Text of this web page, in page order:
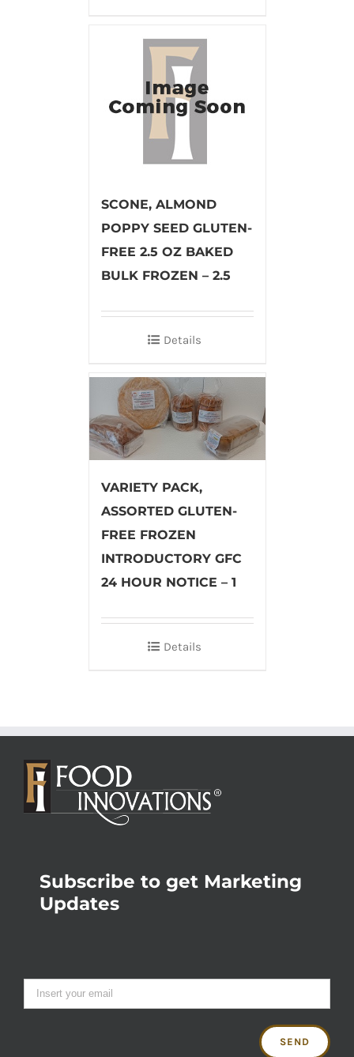
SCONE, ALMOND
POPPY SEED GLUTEN-
FREE 2.5 OZ BAKED
BULK FROZEN – 2.5
Details
VARIETY PACK,
ASSORTED GLUTEN-
FREE FROZEN
INTRODUCTORY GFC
24 HOUR NOTICE – 1
Details
Subscribe to get Marketing
Updates